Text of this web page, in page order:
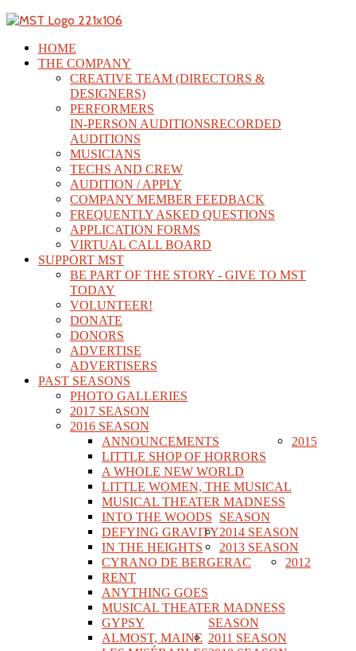
HOME
THE COMPANY
CREATIVE TEAM (DIRECTORS &
DESIGNERS)
PERFORMERS
IN-PERSON AUDITIONSRECORDED
AUDITIONS
MUSICIANS
TECHS AND CREW
AUDITION / APPLY
COMPANY MEMBER FEEDBACK
FREQUENTLY ASKED QUESTIONS
APPLICATION FORMS
VIRTUAL CALL BOARD
SUPPORT MST
BE PART OF THE STORY - GIVE TO MST
TODAY
VOLUNTEER!
DONATE
DONORS
ADVERTISE
ADVERTISERS
PAST SEASONS
PHOTO GALLERIES
2017 SEASON
2016 SEASON
ANNOUNCEMENTS
LITTLE SHOP OF HORRORS
A WHOLE NEW WORLD
LITTLE WOMEN, THE MUSICAL
MUSICAL THEATER MADNESS
2015
SEASON
INTO THE WOODS
DEFYING GRAVITY
IN THE HEIGHTS
2014 SEASON
CYRANO DE BERGERAC
RENT
ANYTHING GOES
MUSICAL THEATER MADNESS
2013 SEASON
GYPSY
ALMOST, MAINE
2012
SEASON
2011 SEASON